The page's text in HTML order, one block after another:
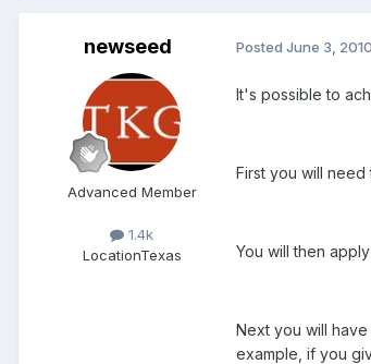
newseed
Advanced Member
1.4k
LocationTexas
Posted June 3, 2010
It's possible to
First you will
You will then
Next you will
example, if you